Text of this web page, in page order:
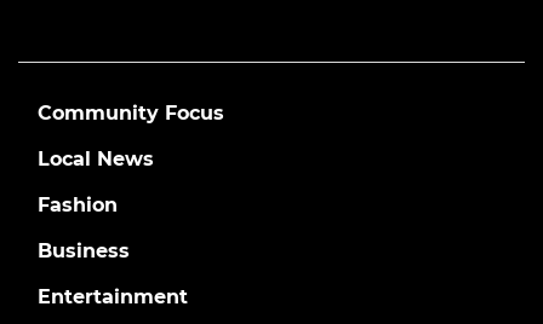
Community Focus
Local News
Fashion
Business
Entertainment